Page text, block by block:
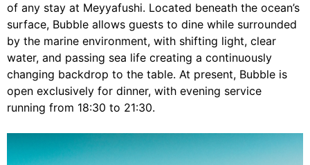
of any stay at Meyyafushi. Located beneath the ocean’s
surface, Bubble allows guests to dine while surrounded
by the marine environment, with shifting light, clear
water, and passing sea life creating a continuously
changing backdrop to the table. At present, Bubble is
open exclusively for dinner, with evening service
running from 18:30 to 21:30.